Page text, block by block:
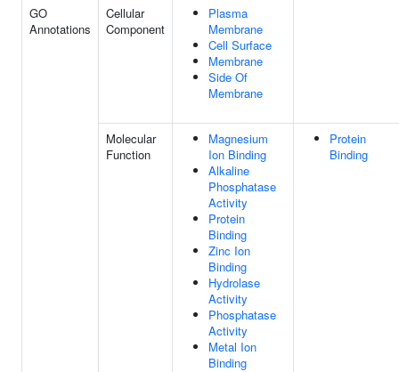
GO
Annotations
Cellular
Component
Plasma
Membrane
Cell Surface
Membrane
Side Of
Membrane
Molecular
Function
Magnesium
Ion Binding
Alkaline
Phosphatase
Activity
Protein
Binding
Zinc Ion
Binding
Hydrolase
Activity
Phosphatase
Activity
Metal Ion
Binding
Protein
Binding